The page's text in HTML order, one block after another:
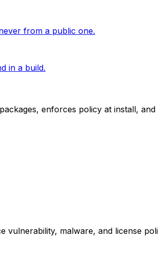
from a public one.
in a build.
enforces policy at install,
malware, and license